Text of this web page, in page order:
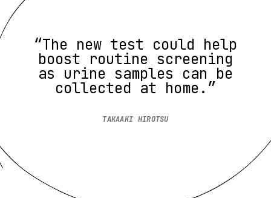
“The new test could help
boost routine screening
as urine samples can be
collected at home.”
TAKAAKI HIROTSU